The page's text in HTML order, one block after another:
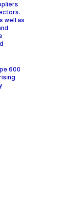
well as
600